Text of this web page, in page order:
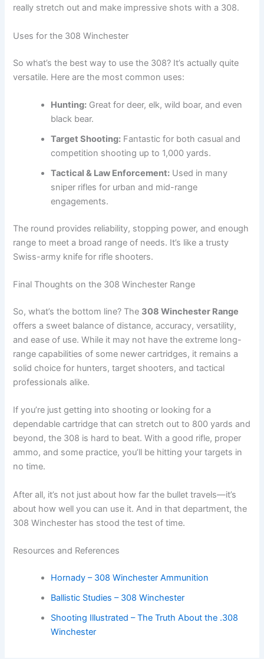
really stretch out and make impressive shots with a 308.
Uses for the 308 Winchester
So what’s the best way to use the 308? It’s actually quite
versatile. Here are the most common uses:
Hunting: Great for deer, elk, wild boar, and even
black bear.
Target Shooting: Fantastic for both casual and
competition shooting up to 1,000 yards.
Tactical & Law Enforcement: Used in many
sniper rifles for urban and mid-range
engagements.
The round provides reliability, stopping power, and enough
range to meet a broad range of needs. It’s like a trusty
Swiss-army knife for rifle shooters.
Final Thoughts on the 308 Winchester Range
So, what’s the bottom line? The 308 Winchester Range
offers a sweet balance of distance, accuracy, versatility,
and ease of use. While it may not have the extreme long-
range capabilities of some newer cartridges, it remains a
solid choice for hunters, target shooters, and tactical
professionals alike.
If you’re just getting into shooting or looking for a
dependable cartridge that can stretch out to 800 yards and
beyond, the 308 is hard to beat. With a good rifle, proper
ammo, and some practice, you’ll be hitting your targets in
no time.
After all, it’s not just about how far the bullet travels—it’s
about how well you can use it. And in that department, the
308 Winchester has stood the test of time.
Resources and References
Hornady – 308 Winchester Ammunition
Ballistic Studies – 308 Winchester
Shooting Illustrated – The Truth About the .308
Winchester